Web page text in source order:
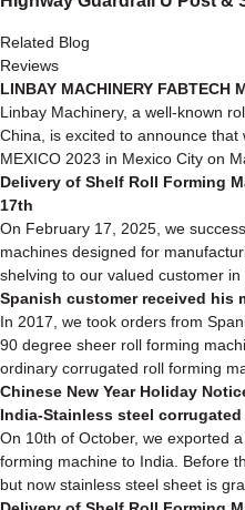
Related Blog
Reviews
LINBAY MACHINERY FABTECH
Linbay Machinery, a well-known
China, is excited to announce that
MEXICO 2023 in Mexico City on
Delivery of Shelf Roll Forming
17th
On February 17, 2025, we
machines designed for
shelving to our valued customer in
Spanish customer received his
In 2017, we took orders from
90 degree sheer roll forming
ordinary corrugated roll forming
Chinese New Year Holiday
India-Stainless steel
On 10th of October, we exported
forming machine to India. Before
but now stainless steel sheet is